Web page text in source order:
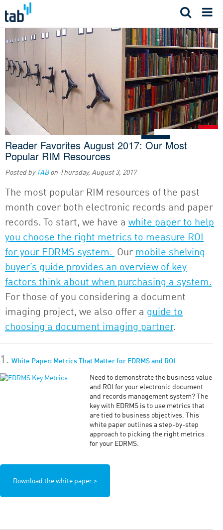
content
Reader Favorites August 2017: Our Most
Popular RIM Resources
Posted by TABon Thursday, August 3, 2017
The most popular RIM resources of the past
month cover both electronic records and paper
records. To start, we have a white paper to help
you choose the right metrics to measure ROI
for your EDRMS system. Our mobile shelving
buyer’s guide provides an overview of key
factors think about when purchasing a system.
For those of you considering a document
imaging project, we also offer a guide to
choosing a document imaging partner.
1. White Paper: Metrics That Matter for EDRMS and ROI
Need to demonstrate the business value
and ROI for your electronic document
and records management system? The
key with EDRMS is to use metrics that
are tied to business objectives. This
white paper outlines a step-by-step
approach to picking the right metrics
for your EDRMS.
Download the white paper >